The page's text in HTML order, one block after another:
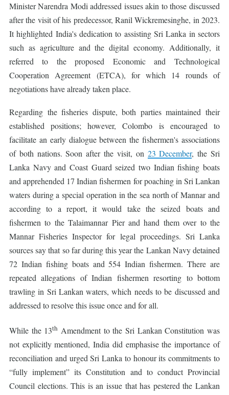
Minister Narendra Modi addressed issues akin to those discussed
after the visit of his predecessor, Ranil Wickremesinghe, in 2023.
It highlighted India's dedication to assisting Sri Lanka in sectors
such as agriculture and the digital economy. Additionally, it
referred to the proposed Economic and Technological
Cooperation Agreement (ETCA), for which 14 rounds of
negotiations have already taken place.
Regarding the fisheries dispute, both parties maintained their
established positions; however, Colombo is encouraged to
facilitate an early dialogue between the fishermen's associations
of both nations. Soon after the visit, on 23 December, the Sri
Lanka Navy and Coast Guard seized two Indian fishing boats
and apprehended 17 Indian fishermen for poaching in Sri Lankan
waters during a special operation in the sea north of Mannar and
according to a report, it would take the seized boats and
fishermen to the Talaimannar Pier and hand them over to the
Mannar Fisheries Inspector for legal proceedings. Sri Lanka
sources say that so far during this year the Lankan Navy detained
72 Indian fishing boats and 554 Indian fishermen. There are
repeated allegations of Indian fishermen resorting to bottom
trawling in Sri Lankan waters, which needs to be discussed and
addressed to resolve this issue once and for all.
While the 13th Amendment to the Sri Lankan Constitution was
not explicitly mentioned, India did emphasise the importance of
reconciliation and urged Sri Lanka to honour its commitments to
“fully implement” its Constitution and to conduct Provincial
Council elections. This is an issue that has pestered the Lankan